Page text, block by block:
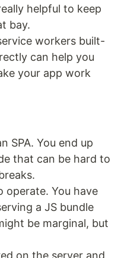
helpful to keep
bay.
workers built-
can help you
your app work
SPA. You end up
that can be hard to
operate. You have
a JS bundle
be marginal, but
on the server and